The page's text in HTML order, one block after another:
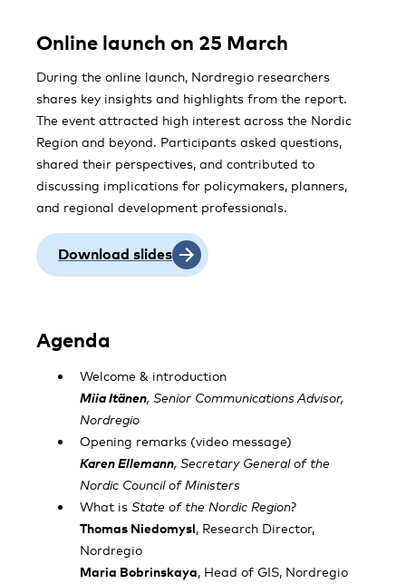
Online launch on 25 March
During the online launch, Nordregio researchers
shares key insights and highlights from the report.
The event attracted high interest across the Nordic
Region and beyond. Participants asked questions,
shared their perspectives, and contributed to
discussing implications for policymakers, planners,
and regional development professionals.
Download slides
Agenda
Welcome & introduction
Miia Itänen, Senior Communications Advisor,
Nordregio
Opening remarks (video message)
Karen Ellemann, Secretary General of the
Nordic Council of Ministers
What is State of the Nordic Region?
Thomas Niedomysl, Research Director,
Nordregio
Maria Bobrinskaya, Head of GIS, Nordregio